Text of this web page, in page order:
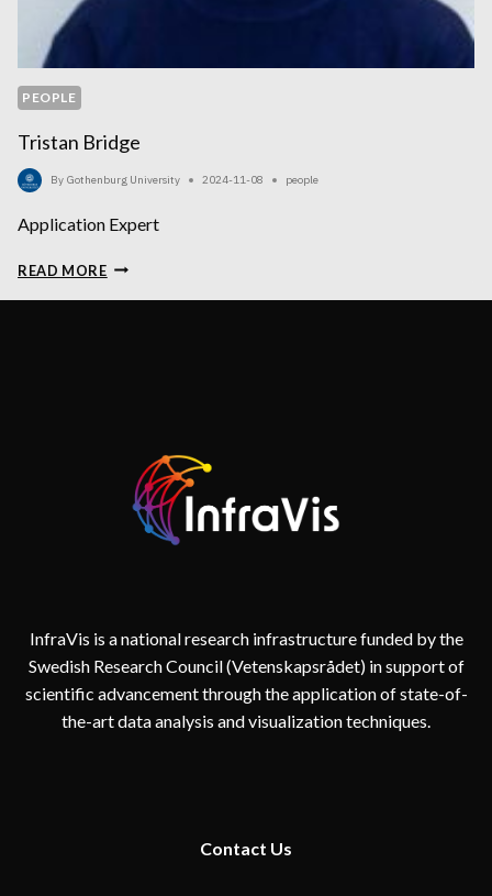
PEOPLE
Tristan Bridge
By Gothenburg University 2024-11-08 people
Application Expert
READ MORETRISTAN
InfraVis is a national research infrastructure funded by the
Swedish Research Council (Vetenskapsrådet) in support of
scientific advancement through the application of state-of-
the-art data analysis and visualization techniques.
Contact Us